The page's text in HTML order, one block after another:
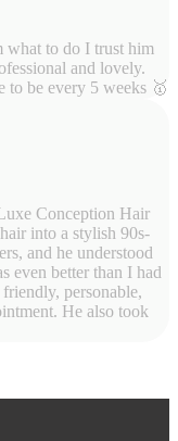
what to do I trust him
and lovely.
to be every 5 weeks 🥇
Conception Hair
into a stylish 90s-
and he understood
even better than I had
personable,
He also took